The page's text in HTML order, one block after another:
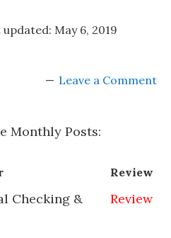
updated: May 6, 2019
Leave a Comment
Monthly Posts:
Review
Checking &
Review